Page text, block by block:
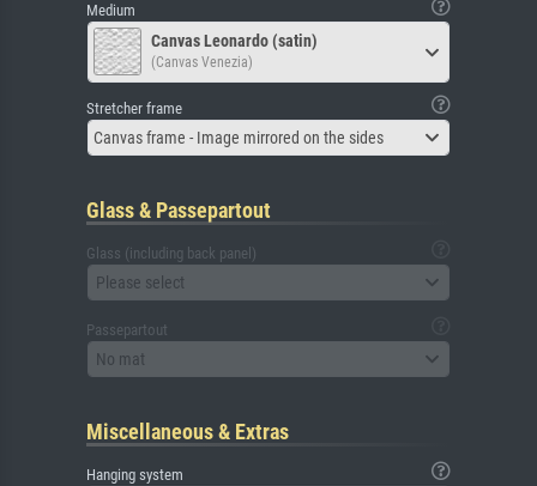
Medium
Canvas Leonardo (satin)
(Canvas Venezia)
Stretcher frame
Canvas frame - Image mirrored on the sides
Glass & Passepartout
Glass (including back panel)
Please select
Passepartout
No mat
Miscellaneous & Extras
Hanging system